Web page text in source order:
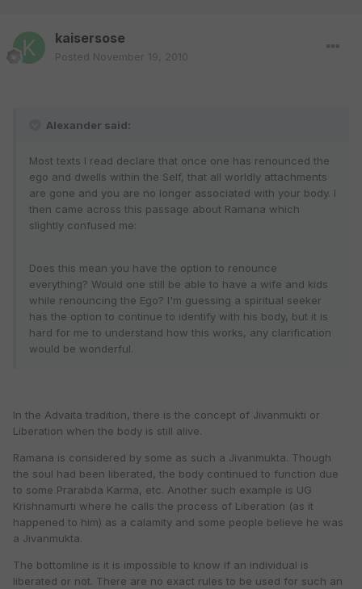
kaisersose
Posted November 19, 2010
Alexander said:
Most texts I read declare that once one has renounced the
ego and dwells within the Self, that all worldly attachments
are gone and you are no longer associated with your body. I
then came across this passage about Ramana which
slightly confused me:
Does this mean you have the option to renounce
everything? Would one still be able to have a wife and kids
while renouncing the Ego? I'm guessing a spiritual seeker
has the option to continue to identify with his body, but it is
hard for me to understand how this works, any clarification
would be wonderful.
In the Advaita tradition, there is the concept of Jivanmukti or
Liberation when the body is still alive.
Ramana is considered by some as such a Jivanmukta. Though
the soul had been liberated, the body continued to function due
to some Prarabda Karma, etc. Another such example is UG
Krishnamurti where he calls the process of Liberation (as it
happened to him) as a calamity and some people believe he was
a Jivanmukta.
The bottomline is it is impossible to know if an individual is
liberated or not. There are no exact rules to be used for such an